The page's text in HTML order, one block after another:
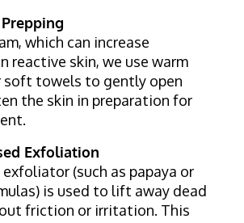
which can increase
reactive skin, we use warm
soft towels to gently open
the skin in preparation for
Exfoliation
(such as papaya or
is used to lift away dead
friction or irritation. This